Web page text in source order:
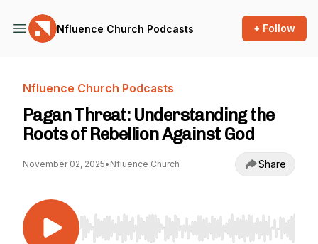
Nfluence Church Podcasts + Follow
Nfluence Church Podcasts
Pagan Threat: Understanding the
Roots of Rebellion Against God
November 02, 2025• Nfluence Church Share
Use Left/Right to seek, Home/End to jump to